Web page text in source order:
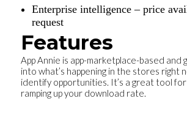
Enterprise intelligence – price
request
Features
App Annie is app-marketplace-based and
into what’s happening in the stores right
identify opportunities. It’s a great tool for
ramping up your download rate.